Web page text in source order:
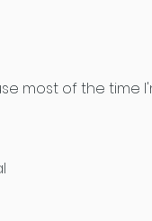
most of the time